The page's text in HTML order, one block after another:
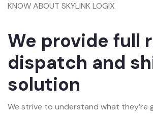
KNOW ABOUT SKYLINK LOGIX
We provide full
dispatch and
solution
We strive to understand what they’re